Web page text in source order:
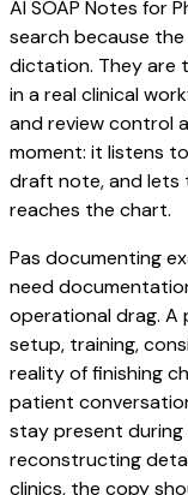
AI SOAP Notes for
search because
dictation. They are
in a real clinical
and review control
moment: it listens
draft note, and lets
reaches the chart.
Pas documenting
need
operational drag. A
setup, training,
reality of finishing
patient
stay present during
reconstructing
clinics, the copy